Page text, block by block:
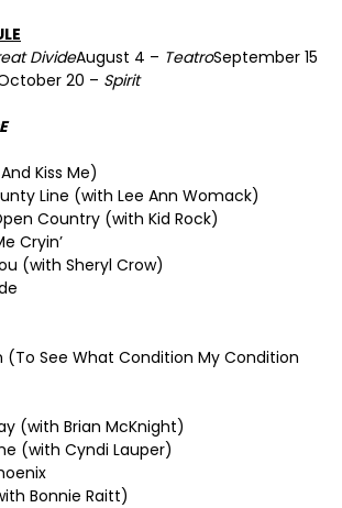
DivideAugust 4 – TeatroSeptember 15
20 – Spirit
Kiss Me)
Line (with Lee Ann Womack)
Country (with Kid Rock)
Cryin’
(with Sheryl Crow)
(To See What Condition My Condition
(with Brian McKnight)
(with Cyndi Lauper)
Bonnie Raitt)